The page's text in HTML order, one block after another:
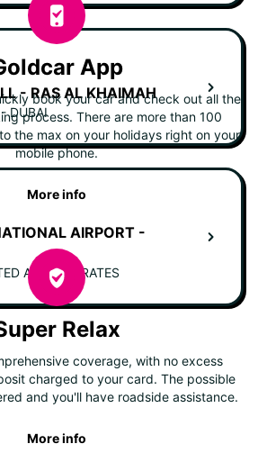
- RAS AL KHAIMAH
DUBAI
AIRPORT -
ARAB EMIRATES
App
book your car and check out all the
process. There are more than 100
the max on your holidays right on your
mobile phone.
More info
Relax
coverage, with no excess
charged to your card. The possible
and you'll have roadside assistance.
More info